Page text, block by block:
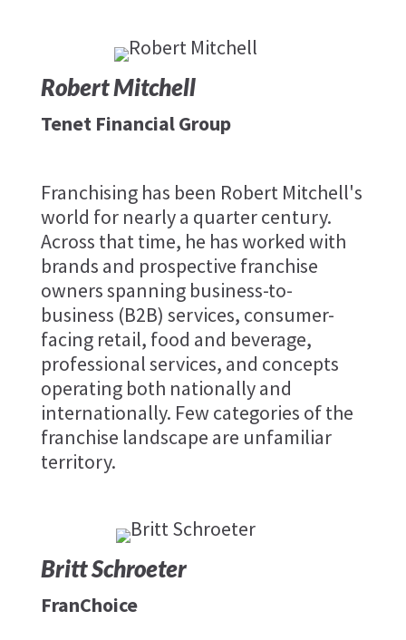
Robert Mitchell
Tenet Financial Group
Franchising has been Robert Mitchell's
world for nearly a quarter century.
Across that time, he has worked with
brands and prospective franchise
owners spanning business-to-
business (B2B) services, consumer-
facing retail, food and beverage,
professional services, and concepts
operating both nationally and
internationally. Few categories of the
franchise landscape are unfamiliar
territory.
Britt Schroeter
FranChoice